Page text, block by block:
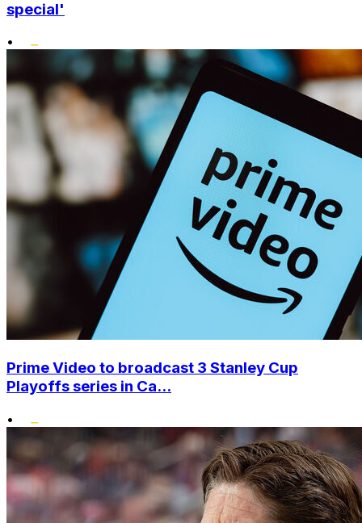
special'
•
Prime Video to broadcast 3 Stanley Cup
Playoffs series in Ca...
•